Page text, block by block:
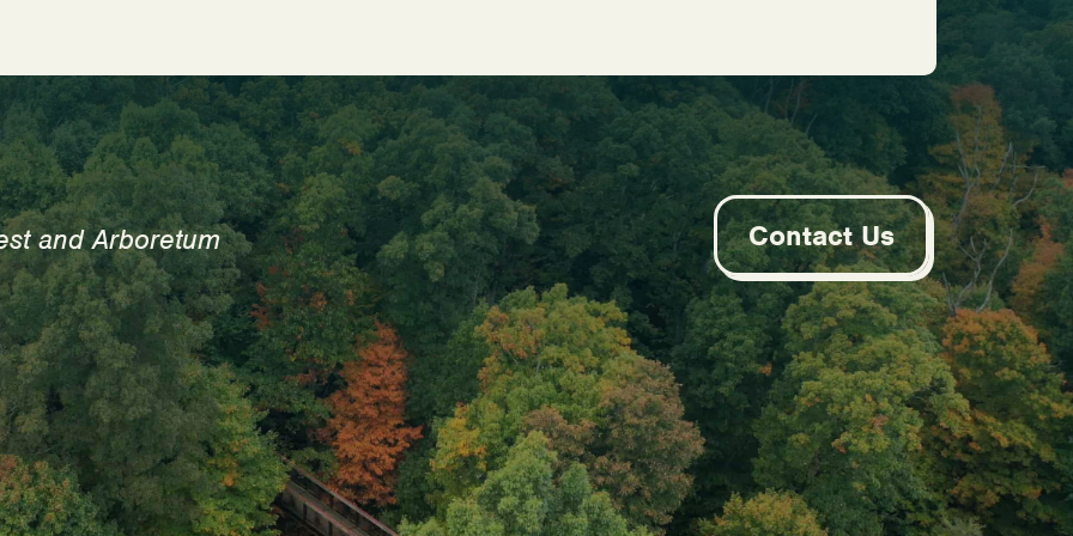
and Arboretum Contact Us